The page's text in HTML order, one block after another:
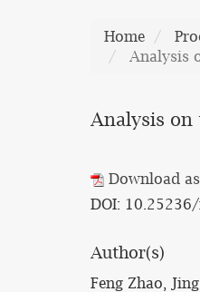
Home
Analysis
Analysis on
Download
DOI:
Author(s)
Feng Zhao,